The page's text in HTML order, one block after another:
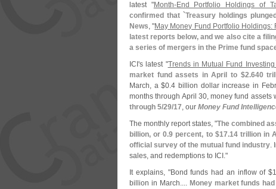
latest "Month-End Portfolio Holdings of
confirmed that `Treasury holdings
News, "May Money Fund Portfolio
latest reports below, and we also cite a
a series of mergers in the Prime fund
ICI's latest "Trends in Mutual Fund
market fund assets in April to $2.640
March, a $0.4 billion dollar increase in
months through April 30, money fund assets
through 5/29/17, our Money Fund
The monthly report states, "The combined
billion, or 0.9 percent, to $17.14 trillion in
official survey of the mutual fund industry.
sales, and redemptions to ICI."
It explains, "Bond funds had an inflow of $
billion in March.... Money market funds